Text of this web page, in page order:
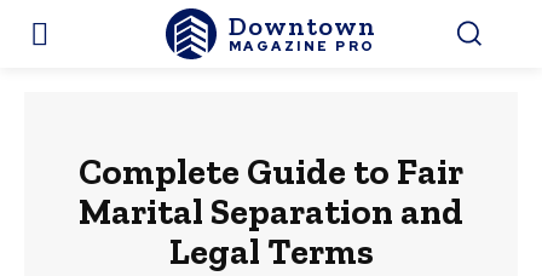
Downtown
MAGAZINE PRO
Complete Guide to Fair
Marital Separation and
Legal Terms